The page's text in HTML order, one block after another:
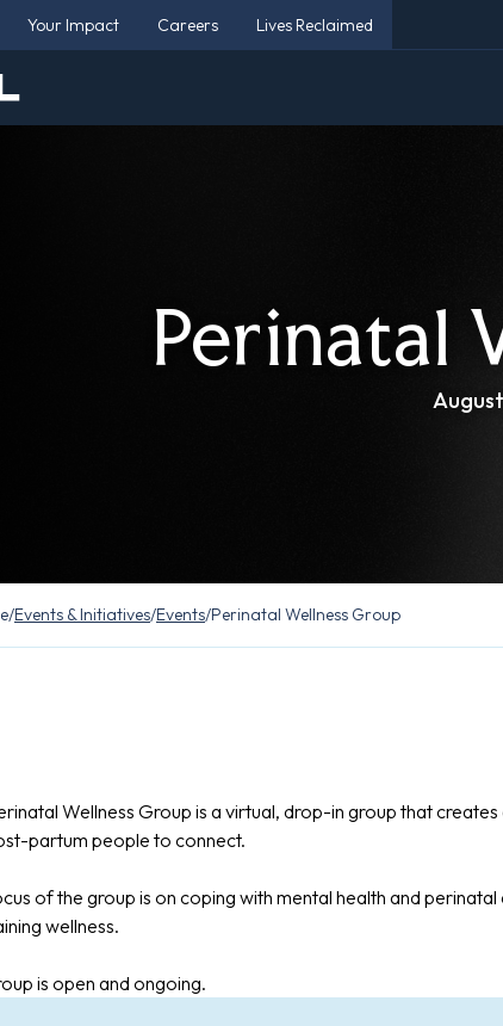
Your Impact Careers Lives Reclaimed
Perinatal
/Events & Initiatives/Events/Perinatal Wellness Group
Wellness Group is a virtual, drop-in group that
partum people to connect.
of the group is on coping with mental health and
wellness.
is open and ongoing.